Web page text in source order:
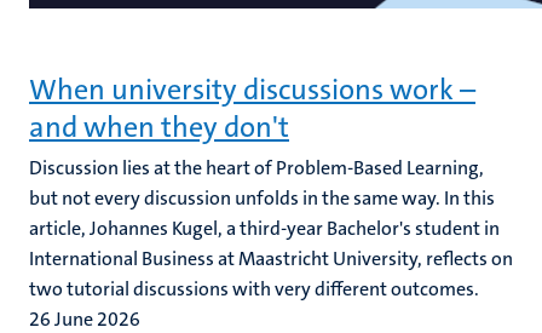
When university discussions work –
and when they don't
Discussion lies at the heart of Problem-Based Learning,
but not every discussion unfolds in the same way. In this
article, Johannes Kugel, a third-year Bachelor's student in
International Business at Maastricht University, reflects on
two tutorial discussions with very different outcomes.
26 June 2026